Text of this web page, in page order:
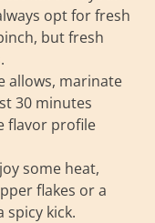
opt for fresh
but fresh
allows, marinate
30 minutes
flavor profile
some heat,
flakes or a
spicy kick.